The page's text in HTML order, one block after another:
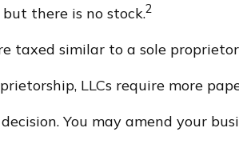
there is no stock.2
taxed similar to a sole
LLCs require more
You may amend your